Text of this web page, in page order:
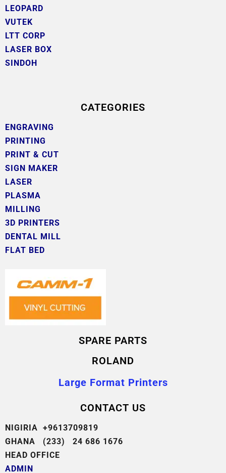
LEOPARD
VUTEK
LTT CORP
LASER BOX
SINDOH
CATEGORIES
ENGRAVING
PRINTING
PRINT & CUT
SIGN MAKER
LASER
PLASMA
MILLING
3D PRINTERS
DENTAL MILL
FLAT BED
SPARE PARTS
ROLAND
Large Format Printers
CONTACT US
NIGIRIA +9613709819
GHANA (233) 24 686 1676
HEAD OFFICE
ADMIN